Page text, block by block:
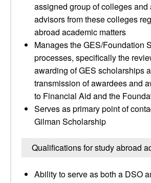
assigned group of colleges and
advisors from these colleges
abroad academic matters
Manages the GES/Foundation
processes, specifically the
awarding of GES scholarships
transmission of awardees and
to Financial Aid and the
Serves as primary point of
Gilman Scholarship
Qualifications for study abroad
Ability to serve as both a DSO